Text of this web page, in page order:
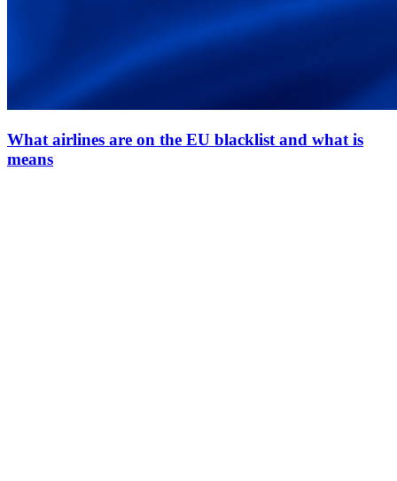
What airlines are on the EU blacklist and what is
means